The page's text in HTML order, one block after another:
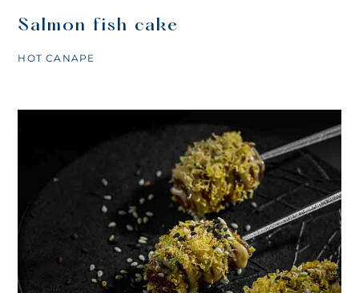
Salmon fish cake
HOT CANAPE